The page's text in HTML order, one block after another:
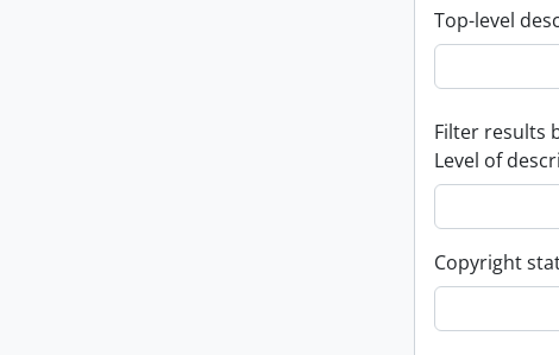
Top-level
Filter results
Level of
Copyright